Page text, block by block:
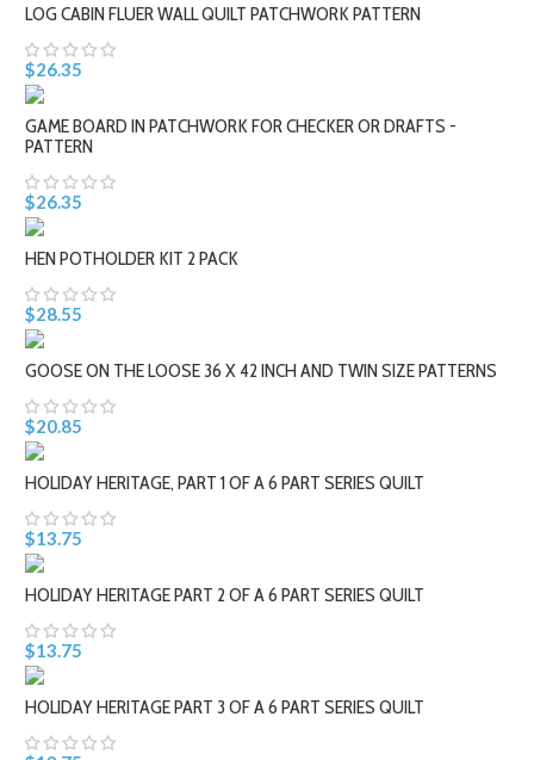
LOG CABIN FLUER WALL QUILT PATCHWORK PATTERN
$26.35
GAME BOARD IN PATCHWORK FOR CHECKER OR DRAFTS -
PATTERN
$26.35
HEN POTHOLDER KIT 2 PACK
$28.55
GOOSE ON THE LOOSE 36 X 42 INCH AND TWIN SIZE PATTERNS
$20.85
HOLIDAY HERITAGE, PART 1 OF A 6 PART SERIES QUILT
$13.75
HOLIDAY HERITAGE PART 2 OF A 6 PART SERIES QUILT
$13.75
HOLIDAY HERITAGE PART 3 OF A 6 PART SERIES QUILT